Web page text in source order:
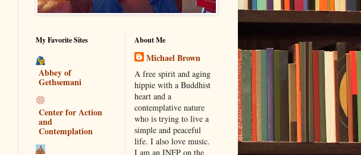
My Favorite Sites
Abbey of
Gethsemani
Center for Action
and
Contemplation
About Me
Michael Brown
A free spirit and aging
hippie with a Buddhist
heart and a
contemplative nature
who is trying to live a
simple and peaceful
life. I also love music.
I am an INFP on the